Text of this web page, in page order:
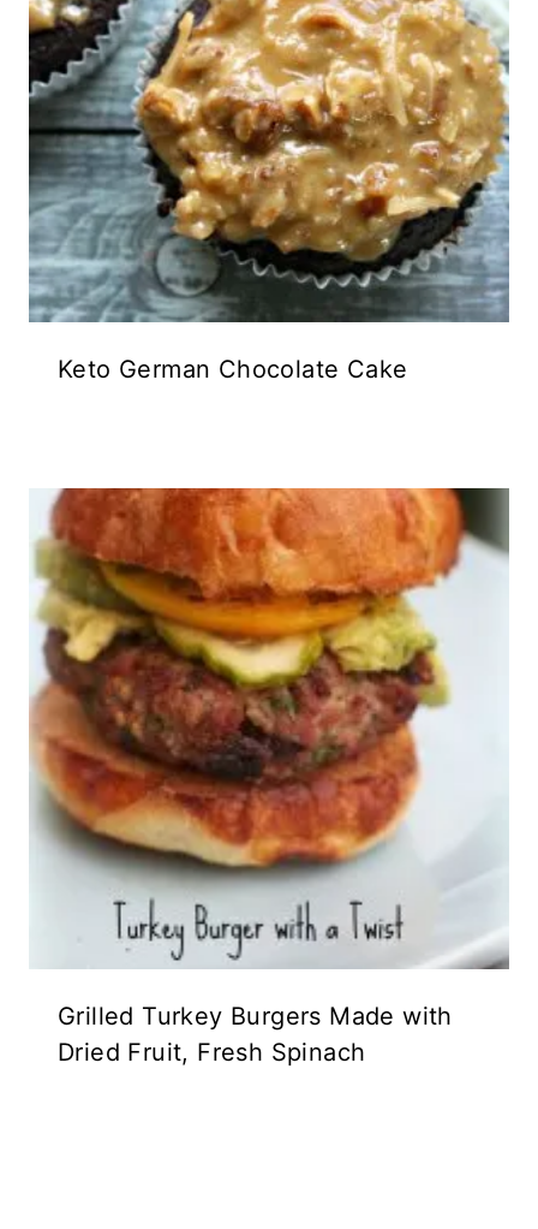
Keto German Chocolate Cake
Grilled Turkey Burgers Made with
Dried Fruit, Fresh Spinach